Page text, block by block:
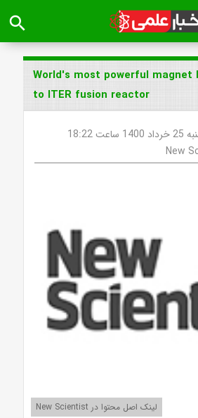
search
World's most powerful magnet
to ITER fusion reactor
18:22
New
لینک اصل محتوا در New Scientist